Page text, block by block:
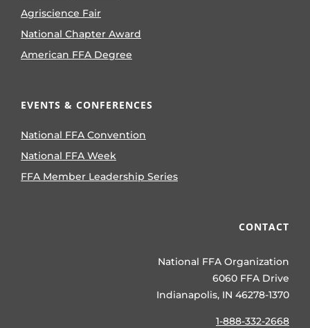
Agriscience Fair
National Chapter Award
American FFA Degree
EVENTS & CONFERENCES
National FFA Convention
National FFA Week
FFA Member Leadership Series
CONTACT
National FFA Organization
6060 FFA Drive
Indianapolis, IN 46278-1370
1-888-332-2668